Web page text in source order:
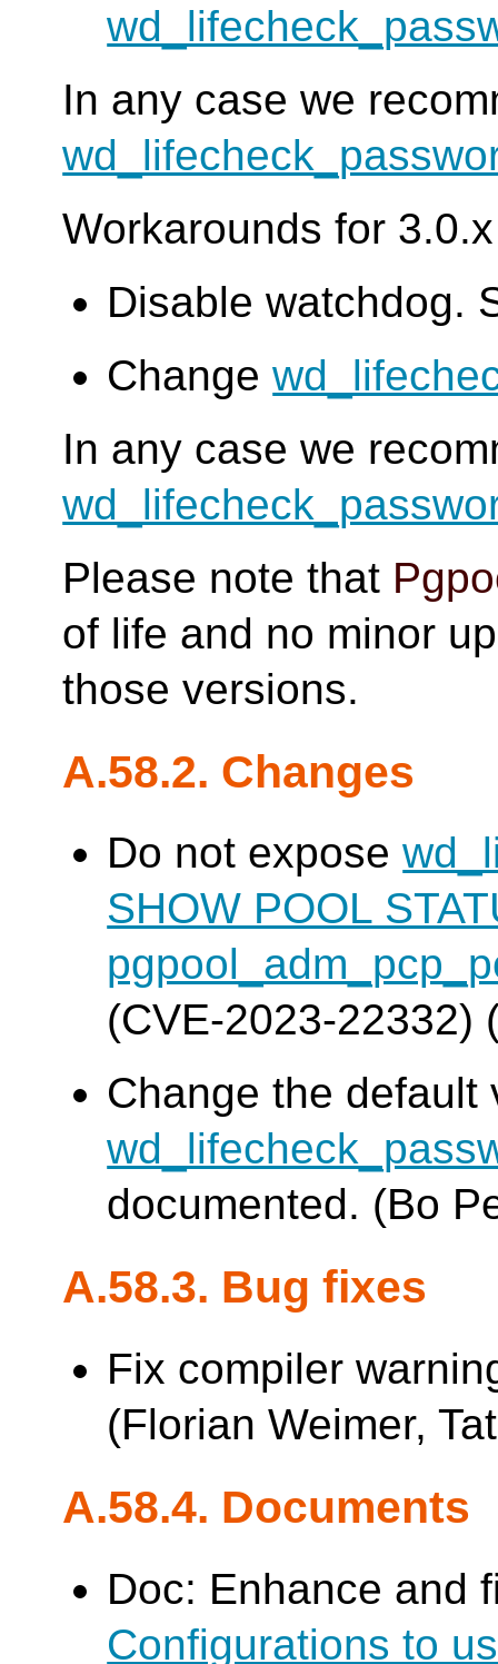
In any case we
Workarounds for
Disable watchdog.
Change
In any case we
Please note that
of life and no minor
those versions.
A.58.2. Changes
Do not expose
SHOW POOL
(CVE-2023-22332)
Change the default
documented. (Bo
A.58.3. Bug fixes
Fix compiler
(Florian Weimer,
A.58.4. Documents
Doc: Enhance and
Configurations to